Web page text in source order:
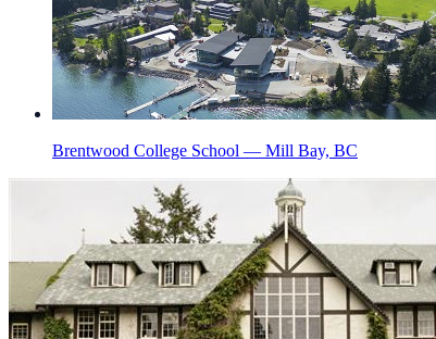
Brentwood College School — Mill Bay, BC